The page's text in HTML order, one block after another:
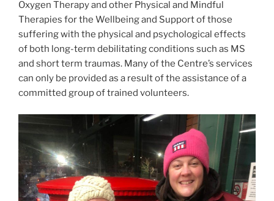
Oxygen Therapy and other Physical and Mindful
Therapies for the Wellbeing and Support of those
suffering with the physical and psychological effects
of both long-term debilitating conditions such as MS
and short term traumas. Many of the Centre’s services
can only be provided as a result of the assistance of a
committed group of trained volunteers.